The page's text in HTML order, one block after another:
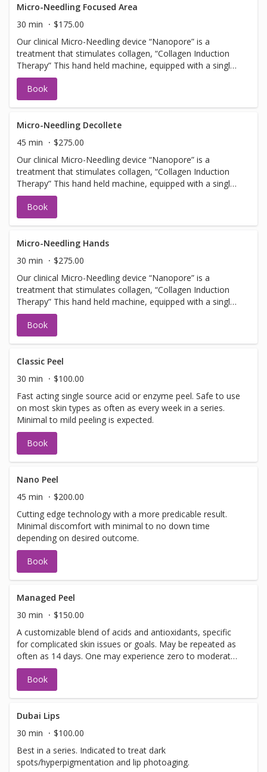
Facial services, Botox or Fillers. NOTE: you must arrive 30
min early to apply numbing cream.
Micro-Needling Focused Area
30 min
$175.00
Our clinical Micro-Needling device “Nanopore” is a
treatment that stimulates collagen, “Collagen Induction
Therapy” This hand held machine, equipped with a single
use tip, pulses tiny needles into the skin with little or no
discomfort creating microfractures. The microfractures
create a chain of events stimulating cells to promote
Facial services, Botox or Fillers. NOTE: you must arrive 30
min early to apply numbing cream.
Book
Micro-Needling Decollete
45 min
$275.00
Our clinical Micro-Needling device “Nanopore” is a
treatment that stimulates collagen, “Collagen Induction
Therapy” This hand held machine, equipped with a single
use tip, pulses tiny needles into the skin with little or no
discomfort creating microfractures. The microfractures
create a chain of events stimulating cells to promote
Facial services, Botox or Fillers. NOTE: you must arrive 30
min early to apply numbing cream.
Book
Micro-Needling Hands
30 min
$275.00
Our clinical Micro-Needling device “Nanopore” is a
treatment that stimulates collagen, “Collagen Induction
Therapy” This hand held machine, equipped with a single
use tip, pulses tiny needles into the skin with little or no
discomfort creating microfractures. The microfractures
create a chain of events stimulating cells to promote
Facial services, Botox or Fillers. NOTE: you must arrive 30
min early to apply numbing cream.
Book
Classic Peel
30 min
$100.00
Fast acting single source acid or enzyme peel. Safe to use
on most skin types as often as every week in a series.
Minimal to mild peeling is expected.
Book
Nano Peel
45 min
$200.00
Cutting edge technology with a more predicable result.
Minimal discomfort with minimal to no down time
depending on desired outcome.
Book
Managed Peel
30 min
$150.00
A customizable blend of acids and antioxidants, specific
for complicated skin issues or goals. May be repeated as
often as 14 days. One may experience zero to moderate
peeling depending on desired outcome.
Book
Dubai Lips
30 min
$100.00
Best in a series. Indicated to treat dark
spots/hyperpigmentation and lip photoaging.